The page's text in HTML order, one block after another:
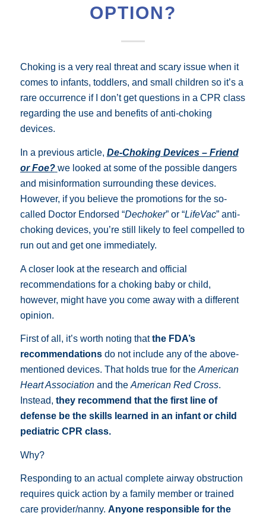
OPTION?
Choking is a very real threat and scary issue when it
comes to infants, toddlers, and small children so it’s a
rare occurrence if I don’t get questions in a CPR class
regarding the use and benefits of anti-choking
devices.
In a previous article, De-Choking Devices – Friend
or Foe? we looked at some of the possible dangers
and misinformation surrounding these devices.
However, ifyou believe the promotions for the so-
called Doctor Endorsed “Dechoker” or “LifeVac” anti-
choking devices, you’re still likely to feel compelled to
run out and get one immediately.
A closer look at the research and official
recommendations for a choking baby or child,
however, might have you come away with a different
opinion.
First of all, it’s worth noting thatthe FDA’s
recommendationsdo not include any of the above-
mentioned devices. That holds true for the American
Heart Associationand the American Red Cross.
Instead, they recommend that the first line of
defense be the skills learned in an infant or child
pediatric CPR class.
Why?
Responding to an actual complete airway obstruction
requires quick action by a family member or trained
care provider/nanny. Anyone responsible for the